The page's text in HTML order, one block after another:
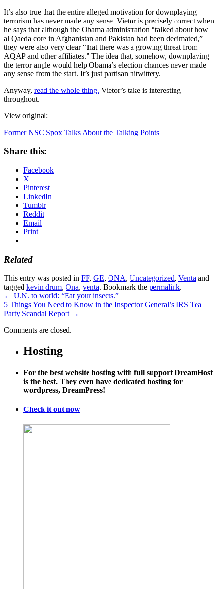
It’s also true that the entire alleged motivation for downplaying
terrorism has never made any sense. Vietor is precisely correct when
he says that although the Obama administration “talked about how
al Qaeda core in Afghanistan and Pakistan had been decimated,”
they were also very clear “that there was a growing threat from
AQAP and other affiliates.” The idea that, somehow, downplaying
the terror angle would help Obama’s election chances never made
any sense from the start. It’s just partisan nitwittery.
Anyway, read the whole thing. Vietor’s take is interesting
throughout.
View original:
Former NSC Spox Talks About the Talking Points
Share this:
Facebook
X
Pinterest
LinkedIn
Tumblr
Reddit
Email
Print
Related
This entry was posted in FF, GE, ONA, Uncategorized, Venta and
tagged kevin drum, Ona, venta. Bookmark the permalink.
← U.N. to world: “Eat your insects.”
5 Things You Need to Know in the Inspector General’s IRS Tea
Party Scandal Report →
Comments are closed.
Hosting
For the best website hosting with full support DreamHost
is the best. They even have dedicated hosting for
wordpress, DreamPress!
Check it out now